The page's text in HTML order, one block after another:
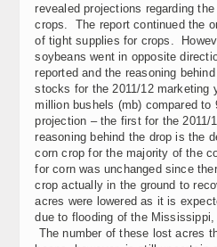
revealed projections regarding
crops. The report continued the
of tight supplies for crops.
soybeans went in opposite
reported and the reasoning
stocks for the 2011/12 marketing
million bushels (mb) compared to
projection – the first for the
reasoning behind the drop is the
corn crop for the majority of the
for corn was unchanged since
crop actually in the ground to
acres were lowered as it is
due to flooding of the
The number of these lost acres